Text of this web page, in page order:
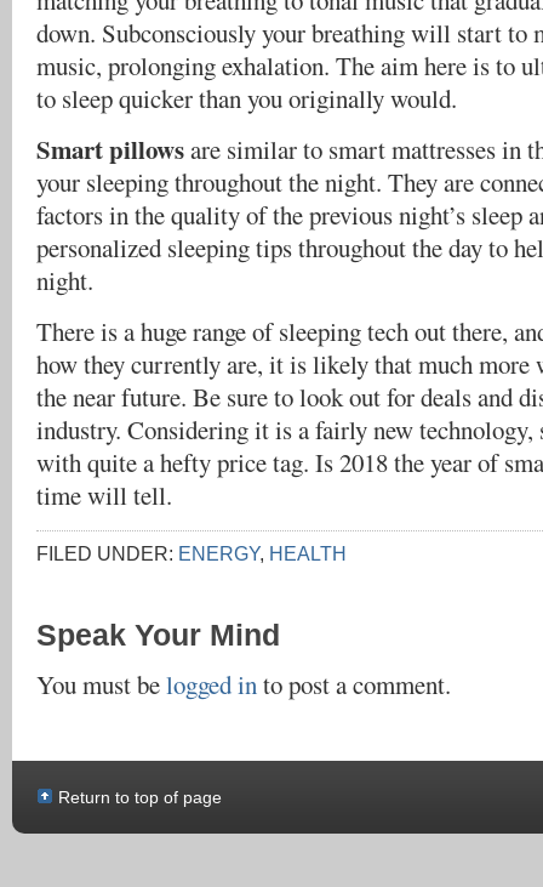
down. Subconsciously your breathing will start to
music, prolonging exhalation. The aim here is to
to sleep quicker than you originally would.
Smart pillowsare similar to smart mattresses in
your sleeping throughout the night. They are
factors in the quality of the previous night’s sleep
personalized sleeping tips throughout the day to
night.
There is a huge range of sleeping tech out there,
how they currently are, it is likely that much more
the near future. Be sure to look out for deals and
industry. Considering it is a fairly new technology,
with quite a hefty price tag. Is 2018 the year of
time will tell.
FILED UNDER: ENERGY, HEALTH
Speak Your Mind
You must belogged into post a comment.
Return to top of page